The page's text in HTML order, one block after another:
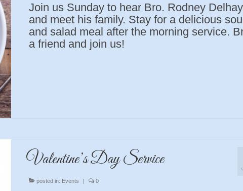
Join us Sunday to hear Bro. Rodney
and meet his family. Stay for a delicious
and salad meal after the morning service.
a friend and join us!
Valentine’s Day Service
posted in: Events 0